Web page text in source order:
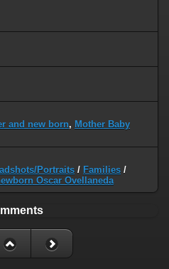
and new born, Mother Baby
Portraits / Families /
Oscar Ovellaneda